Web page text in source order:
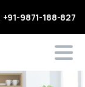
+91-9871-188-827